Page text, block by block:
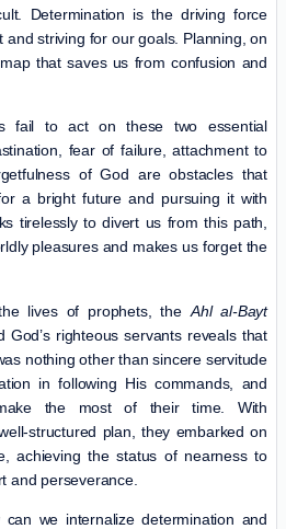
Determination is the driving force
striving for our goals. Planning, on
that saves us from confusion and
fail to act on these two essential
fear of failure, attachment to
of God are obstacles that
a bright future and pursuing it with
tirelessly to divert us from this path,
pleasures and makes us forget the
lives of prophets, the Ahl al-Bayt
righteous servants reveals that
nothing other than sincere servitude
in following His commands, and
the most of their time. With
structured plan, they embarked on
achieving the status of nearness to
and perseverance.
we internalize determination and